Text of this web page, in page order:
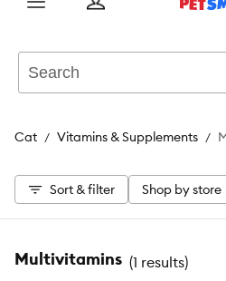
Menu
Cat Vitamins & Supplements
Sort & filter Shop by store
Multivitamins (1 results)